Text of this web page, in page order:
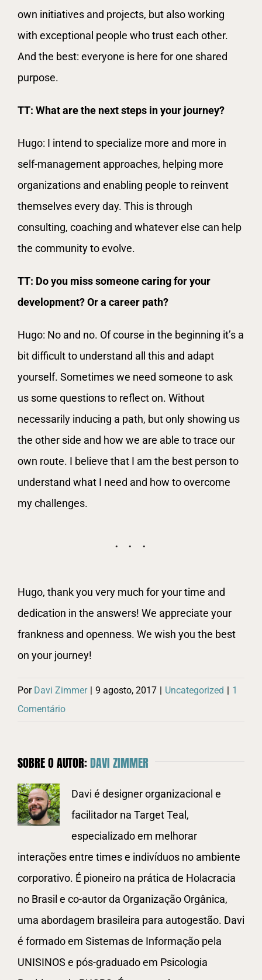
own initiatives and projects, but also working
with exceptional people who trust each other.
And the best: everyone is here for one shared
purpose.
TT: What are the next steps in your journey?
Hugo: I intend to specialize more and more in
self-management approaches, helping more
organizations and enabling people to reinvent
themselves every day. This is through
consulting, coaching and whatever else can help
the community to evolve.
TT: Do you miss someone caring for your
development? Or a career path?
Hugo: No and no. Of course in the beginning it’s a
bit difficult to understand all this and adapt
yourself. Sometimes we need someone to ask
us some questions to reflect on. Without
necessarily inducing a path, but only showing us
the other side and how we are able to trace our
own route. I believe that I am the best person to
understand what I need and how to overcome
my challenges.
Hugo, thank you very much for your time and
dedication in the answers! We appreciate your
frankness and openness. We wish you the best
on your journey!
Por Davi Zimmer | 9 agosto, 2017 | Uncategorized | 1
Comentário
SOBRE O AUTOR:DAVI ZIMMER
Davi é designer organizacional e
facilitador na Target Teal,
especializado em melhorar
interações entre times e indivíduos no ambiente
corporativo. É pioneiro na prática de Holacracia
no Brasil e co-autor da Organização Orgânica,
uma abordagem brasileira para autogestão. Davi
é formado em Sistemas de Informação pela
UNISINOS e pós-graduado em Psicologia